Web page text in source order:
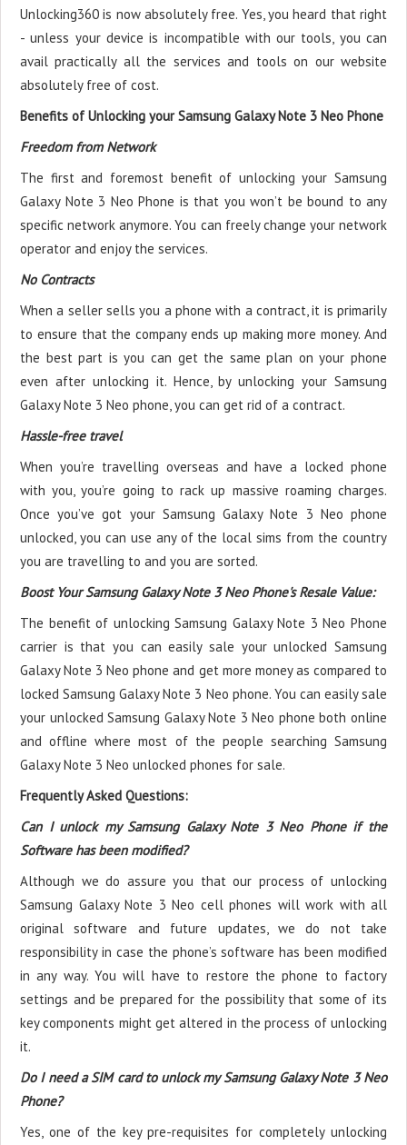
Unlocking360 is now absolutely free. Yes, you heard that right
- unless your device is incompatible with our tools, you can
avail practically all the services and tools on our website
absolutely free of cost.
Benefits of Unlocking your Samsung Galaxy Note 3 Neo Phone
Freedom from Network
The first and foremost benefit of unlocking your Samsung
Galaxy Note 3 Neo Phone is that you won’t be bound to any
specific network anymore. You can freely change your network
operator and enjoy the services.
No Contracts
When a seller sells you a phone with a contract, it is primarily
to ensure that the company ends up making more money. And
the best part is you can get the same plan on your phone
even after unlocking it. Hence, by unlocking your Samsung
Galaxy Note 3 Neo phone, you can get rid of a contract.
Hassle-free travel
When you’re travelling overseas and have a locked phone
with you, you’re going to rack up massive roaming charges.
Once you’ve got your Samsung Galaxy Note 3 Neo phone
unlocked, you can use any of the local sims from the country
you are travelling to and you are sorted.
Boost Your Samsung Galaxy Note 3 Neo Phone's Resale Value:
The benefit of unlocking Samsung Galaxy Note 3 Neo Phone
carrier is that you can easily sale your unlocked Samsung
Galaxy Note 3 Neo phone and get more money as compared to
locked Samsung Galaxy Note 3 Neo phone. You can easily sale
your unlocked Samsung Galaxy Note 3 Neo phone both online
and offline where most of the people searching Samsung
Galaxy Note 3 Neo unlocked phones for sale.
Frequently Asked Questions:
Can I unlock my Samsung Galaxy Note 3 Neo Phone if the
Software has been modified?
Although we do assure you that our process of unlocking
Samsung Galaxy Note 3 Neo cell phones will work with all
original software and future updates, we do not take
responsibility in case the phone’s software has been modified
in any way. You will have to restore the phone to factory
settings and be prepared for the possibility that some of its
key components might get altered in the process of unlocking
it.
Do I need a SIM card to unlock my Samsung Galaxy Note 3 Neo
Phone?
Yes, one of the key pre-requisites for completely unlocking